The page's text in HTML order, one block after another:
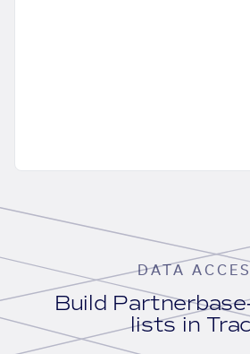
DATA
Build
lists in